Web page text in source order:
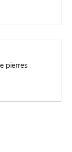
pierres